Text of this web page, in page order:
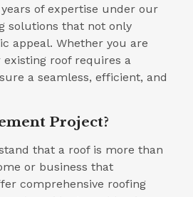
of expertise under our
solutions that not only
appeal. Whether you are
roof requires a
a seamless, efficient, and
Project?
that a roof is more than
or business that
comprehensive roofing